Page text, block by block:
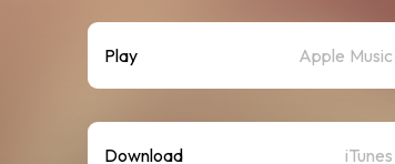
Play Apple Music
Download iTunes